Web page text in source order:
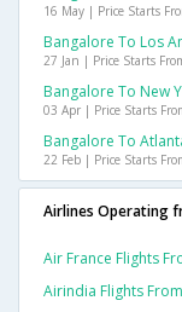
16 May | Price Starts
Bangalore To Los
27 Jan | Price Starts
Bangalore To New
03 Apr | Price Starts
Bangalore To
22 Feb | Price Starts
Airlines Operating
Air France Flights
Airindia Flights